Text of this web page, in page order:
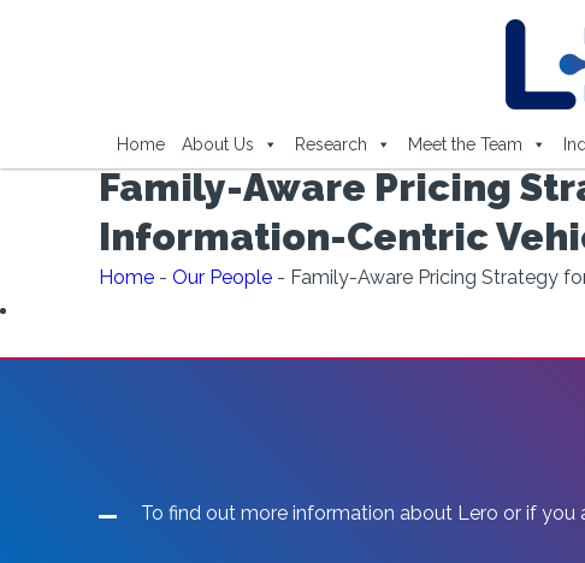
Home About Us Research Meet the Team
Family-Aware Pricing
Information-Centric
Home - Our People - Family-Aware Pricing Strategy
To find out more information about Lero or if you